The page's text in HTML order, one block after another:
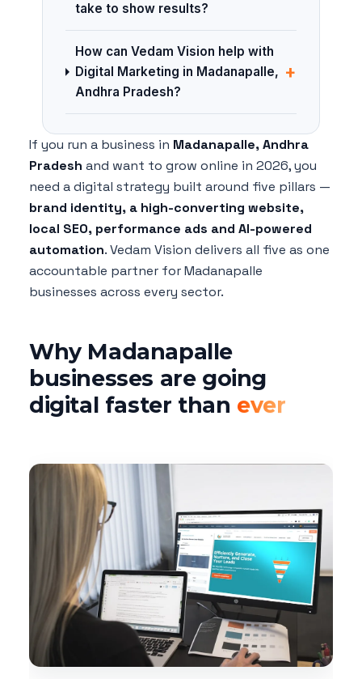
take to show results?
How can Vedam Vision help with
Digital Marketing in Madanapalle,
Andhra Pradesh?
+
If you run a business in Madanapalle, Andhra
Pradesh and want to grow online in 2026, you
need a digital strategy built around five pillars —
brand identity, a high-converting website,
local SEO, performance ads and AI-powered
automation. Vedam Vision delivers all five as one
accountable partner for Madanapalle
businesses across every sector.
Why Madanapalle
businesses are going
digital faster than ever